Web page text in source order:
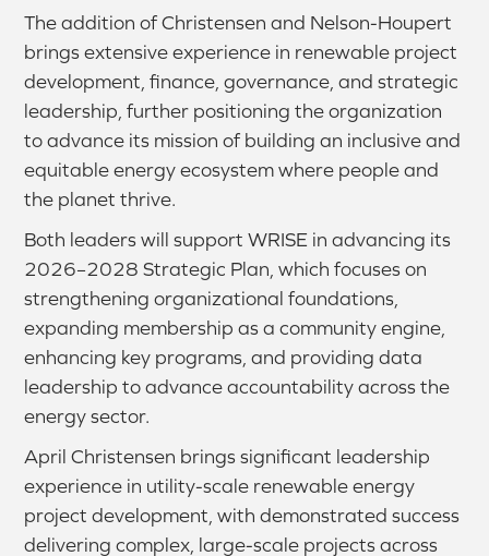
The addition of Christensen and Nelson-Houpert
brings extensive experience in renewable project
development, finance, governance, and strategic
leadership, further positioning the organization
to advance its mission of building an inclusive and
equitable energy ecosystem where people and
the planet thrive.
Both leaders will support WRISE in advancing its
2026–2028 Strategic Plan, which focuses on
strengthening organizational foundations,
expanding membership as a community engine,
enhancing key programs, and providing data
leadership to advance accountability across the
energy sector.
April Christensen brings significant leadership
experience in utility-scale renewable energy
project development, with demonstrated success
delivering complex, large-scale projects across